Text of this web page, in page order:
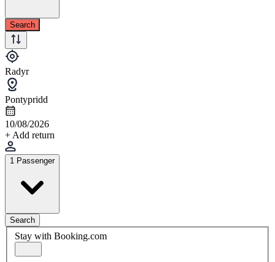
Search
Radyr
Pontypridd
10/08/2026
+ Add return
1 Passenger
Search
Stay with Booking.com